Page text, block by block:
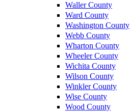
Waller County
Ward County
Washington County
Webb County
Wharton County
Wheeler County
Wichita County
Wilson County
Winkler County
Wise County
Wood County